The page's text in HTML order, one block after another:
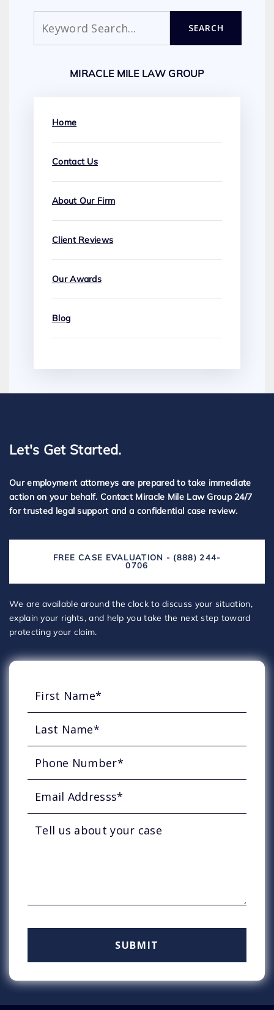
SEARCH
MIRACLE MILE LAW GROUP
Home
Contact Us
About Our Firm
Client Reviews
Our Awards
Blog
Let's Get Started.
Our employment attorneys are prepared to take immediate
action on your behalf. Contact Miracle Mile Law Group 24/7
for trusted legal support and a confidential case review.
FREE CASE EVALUATION - (888) 244-
0706
We are available around the clock to discuss your situation,
explain your rights, and help you take the next step toward
protecting your claim.